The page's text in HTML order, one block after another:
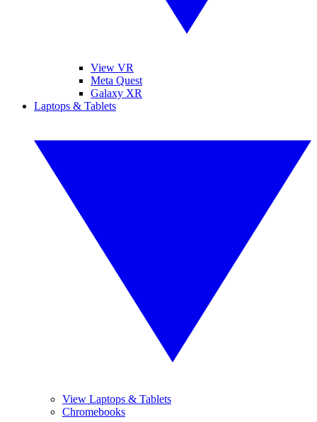
View VR
Meta Quest
Galaxy XR
Laptops & Tablets
View Laptops & Tablets
Chromebooks